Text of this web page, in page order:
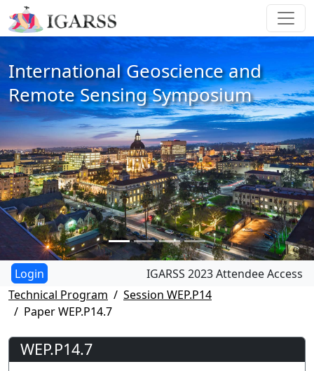
International Geoscience and
Remote Sensing Symposium
IGARSS 2023 Attendee Access
Technical Program
Session WEP.P14
Paper WEP.P14.7
WEP.P14.7